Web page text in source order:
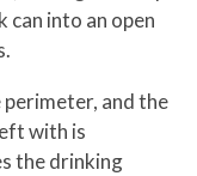
can into an open
and the
with is
the drinking